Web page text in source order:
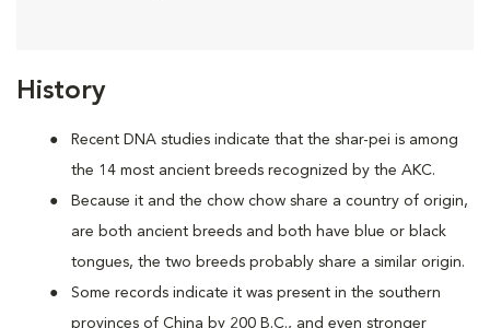
History
Recent DNA studies indicate that the shar-pei is among
the 14 most ancient breeds recognized by the AKC.
Because it and the chow chow share a country of origin,
are both ancient breeds and both have blue or black
tongues, the two breeds probably share a similar origin.
Some records indicate it was present in the southern
provinces of China by 200 B.C., and even stronger